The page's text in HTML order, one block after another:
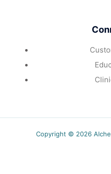
Copyright © 2026